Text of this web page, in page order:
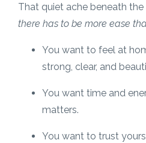
That quiet ache beneath
there has to be more ease
You want to feel at
strong, clear, and
You want time and
matters.
You want to trust